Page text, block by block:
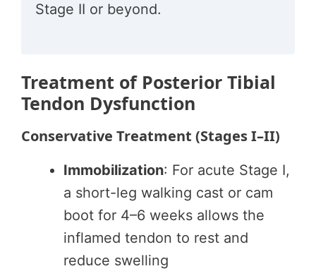
Stage II or beyond.
Treatment of Posterior Tibial
Tendon Dysfunction
Conservative Treatment (Stages I–II)
Immobilization: For acute Stage I,
a short-leg walking cast or cam
boot for 4–6 weeks allows the
inflamed tendon to rest and
reduce swelling